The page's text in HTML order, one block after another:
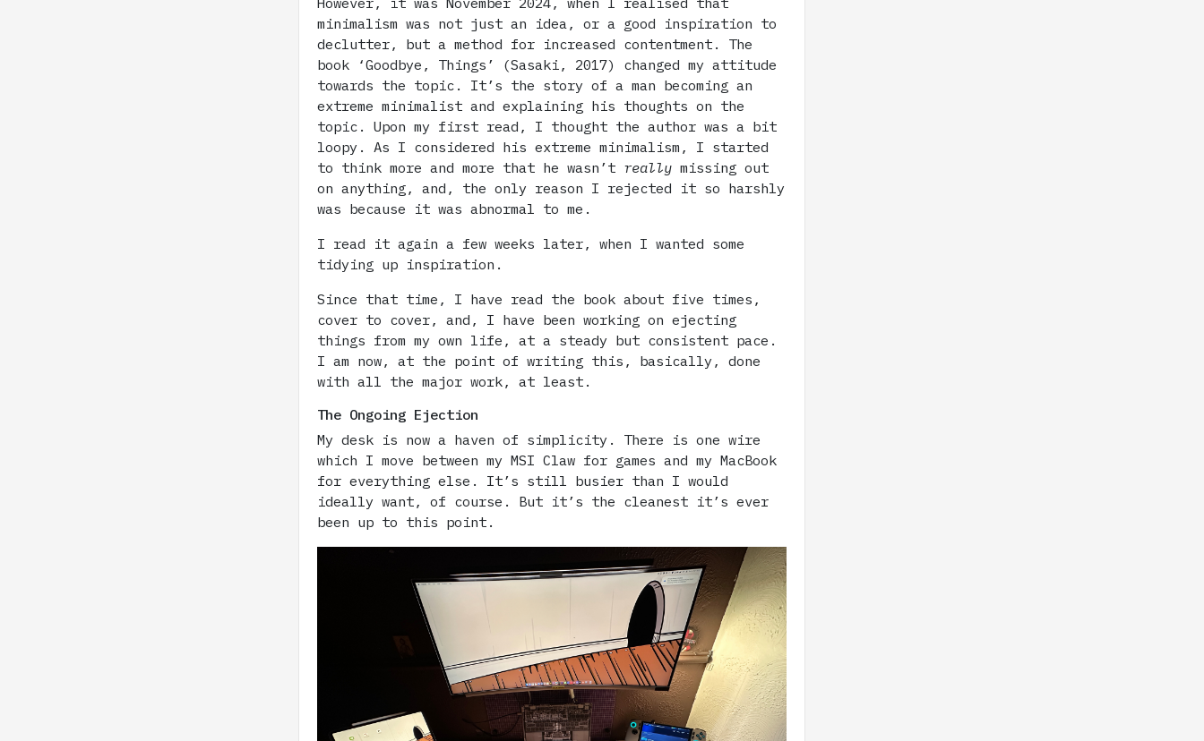
minimalism was not just an idea, or a good inspiration to
declutter, but a method for increased contentment. The
book ‘Goodbye, Things’ (Sasaki, 2017) changed my attitude
towards the topic. It’s the story of a man becoming an
extreme minimalist and explaining his thoughts on the
topic. Upon my first read, I thought the author was a bit
loopy. As I considered his extreme minimalism, I started
to think more and more that he wasn’t really missing out
on anything, and, the only reason I rejected it so harshly
was because it was abnormal to me.
I read it again a few weeks later, when I wanted some
tidying up inspiration.
Since that time, I have read the book about five times,
cover to cover, and, I have been working on ejecting
things from my own life, at a steady but consistent pace.
I am now, at the point of writing this, basically, done
with all the major work, at least.
The Ongoing Ejection
My desk is now a haven of simplicity. There is one wire
which I move between my MSI Claw for games and my MacBook
for everything else. It’s still busier than I would
ideally want, of course. But it’s the cleanest it’s ever
been up to this point.